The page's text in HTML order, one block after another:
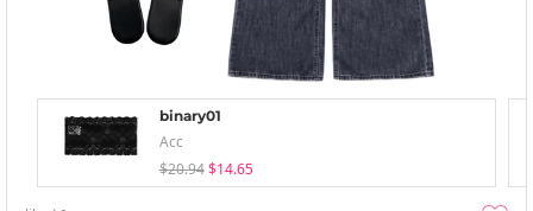
binary01
Acc
$20.94 $14.65